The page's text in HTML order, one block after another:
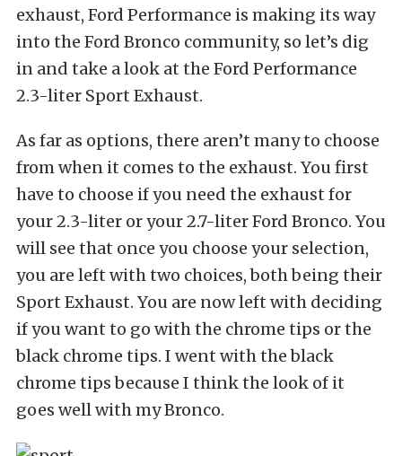
exhaust, Ford Performance is making its way
into the Ford Bronco community, so let’s dig
in and take a look at the Ford Performance
2.3-liter Sport Exhaust.
As far as options, there aren’t many to choose
from when it comes to the exhaust. You first
have to choose if you need the exhaust for
your 2.3-liter or your 2.7-liter Ford Bronco. You
will see that once you choose your selection,
you are left with two choices, both being their
Sport Exhaust. You are now left with deciding
if you want to go with the chrome tips or the
black chrome tips. I went with the black
chrome tips because I think the look of it
goes well with my Bronco.